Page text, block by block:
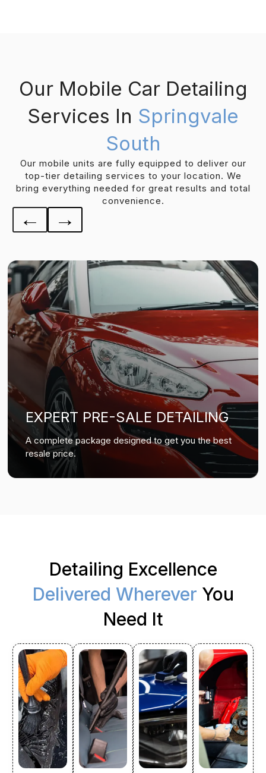
Our Mobile Car Detailing
Services In Springvale
South
Our mobile units are fully equipped to deliver our
top-tier detailing services to your location. We
bring everything needed for great results and total
convenience.
← →
EXPERT PRE-SALE DETAILING
A complete package designed to get you the best
resale price.
Detailing Excellence
Delivered Wherever You
Need It